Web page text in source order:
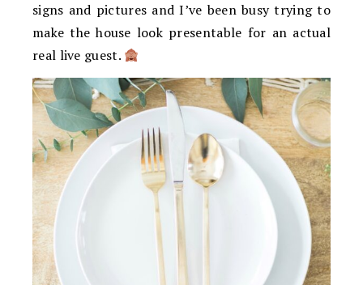
signs and pictures and I’ve been busy trying to
make the house look presentable for an actual
real live guest.